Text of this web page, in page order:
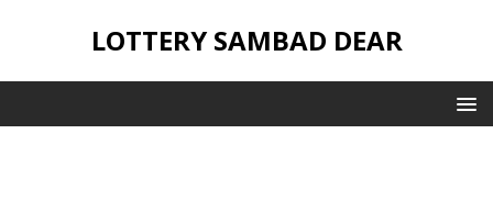
LOTTERY SAMBAD DEAR